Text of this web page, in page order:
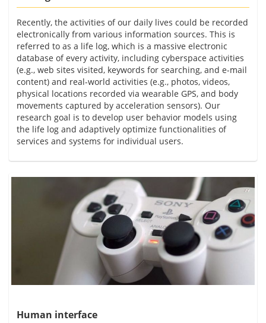
Recently, the activities of our daily lives could be recorded
electronically from various information sources. This is
referred to as a life log, which is a massive electronic
database of every activity, including cyberspace activities
(e.g., web sites visited, keywords for searching, and e-mail
content) and real-world activities (e.g., photos, videos,
physical locations recorded via wearable GPS, and body
movements captured by acceleration sensors). Our
research goal is to develop user behavior models using
the life log and adaptively optimize functionalities of
services and systems for individual users.
Human interface